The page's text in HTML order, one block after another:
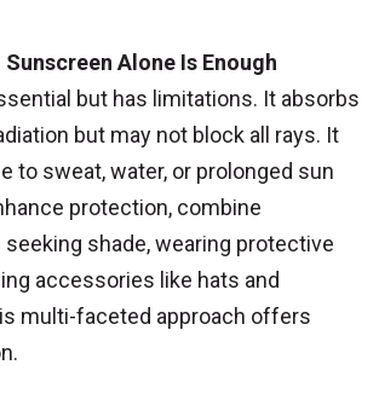
Alone Is Enough
but has limitations. It absorbs
but may not block all rays. It
to sweat, water, or prolonged sun
protection, combine
shade, wearing protective
accessories like hats and
multi-faceted approach offers